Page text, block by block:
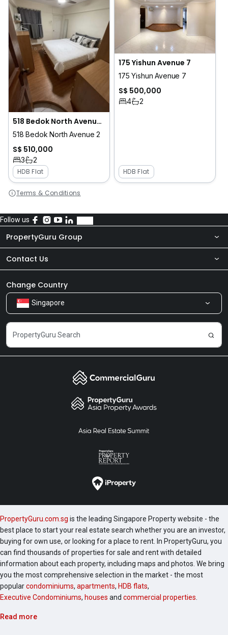
518 Bedok North Avenue 2
518 Bedok North Avenue 2
S$ 510,000
3
2
HDB Flat
175 Yishun Avenue 7
175 Yishun Avenue 7
S$ 500,000
4 2
HDB Flat
Terms & Conditions
Follow us
PropertyGuru Group
About Us
Our Products
Careers
Contact Us
Newsroom
Share Feedback
Change Country
Singapore
PropertyGuru.com.sg is the leading Singapore Property website - the
best place to start your real estate search whether you are an investor,
buying for own use, or looking for a place to rent. In PropertyGuru, you
can find thousands of properties for sale and rent with detailed
information about each property, including maps and photos. We bring
you the most comprehensive selection in the market - the most
popularcondominiums, apartments, HDB flats,
Executive Condominiums, houses and commercial properties.
Read more